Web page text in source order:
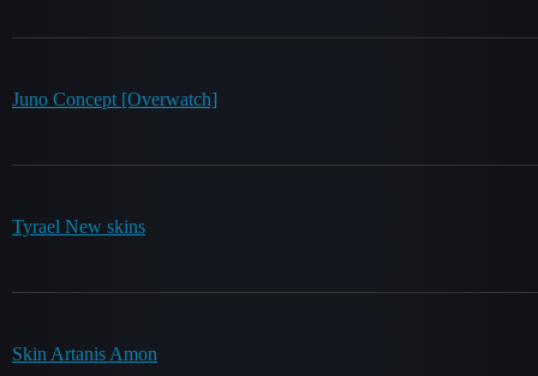
Juno Concept [Overwatch]
Tyrael New skins
Skin Artanis Amon